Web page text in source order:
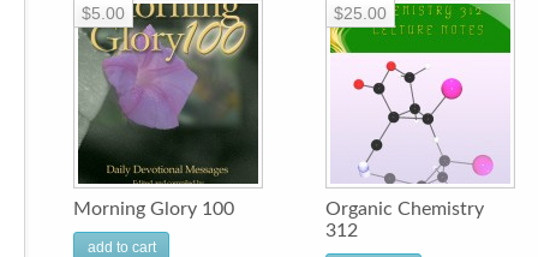
Morning Glory 100
$5.00
add to cart
Organic Chemistry
312
$25.00